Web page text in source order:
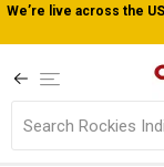
We’re live across the